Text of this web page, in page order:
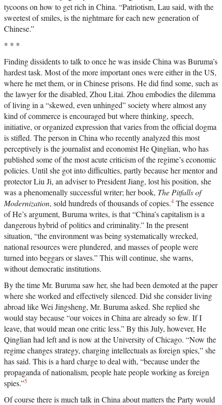
tycoons on how to get rich in China. “Patriotism, Lau said, with the
sweetest of smiles, is the nightmare for each new generation of
Chinese.”
* * *
Finding dissidents to talk to once he was inside China was Buruma’s
hardest task. Most of the more important ones were either in the US,
where he met them, or in Chinese prisons. He did find some, such as
the lawyer for the disabled, Zhou Litai. Zhou embodies the dilemma
of living in a “skewed, even unhinged” society where almost any
kind of commerce is encouraged but where thinking, speech,
initiative, or organized expression that varies from the official dogma
is stifled. The person in China who recently analyzed this most
perceptively is the journalist and economist He Qinglian, who has
published some of the most acute criticism of the regime’s economic
policies. Until she got into difficulties, partly because her mentor and
protector Liu Ji, an adviser to President Jiang, lost his position, she
was a phenomenally successful writer; her book, The Pitfalls of
Modernization, sold hundreds of thousands of copies.4 The essence
of He’s argument, Buruma writes, is that “China’s capitalism is a
dangerous hybrid of politics and criminality.” In the present
situation, “the environment was being systematically wrecked,
national resources were plundered, and masses of people were
turned into beggars or slaves.” This will continue, she warns,
without democratic institutions.
By the time Mr. Buruma saw her, she had been demoted at the paper
where she worked and effectively silenced. Did she consider living
abroad like Wei Jingsheng, Mr. Buruma asked. She replied she
would stay because “our voices in China are already so few. If I
leave, that would mean one critic less.” By this July, however, He
Qinglian had left and is now at the University of Chicago. “Now the
regime changes strategy, charging intellectuals as foreign spies,” she
has said. This is a hard charge to deal with, “because under the
propaganda of nationalism, people hate people working as foreign
spies.”5
Of course there is much talk in China about matters the Party would